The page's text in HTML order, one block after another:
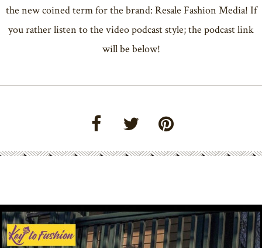
the new coined term for the brand: Resale Fashion Media! If
you rather listen to the video podcast style; the podcast link
will be below!